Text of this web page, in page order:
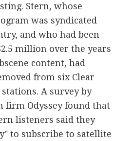
Stern, whose
was syndicated
and who had been
million over the years
content, had
from six Clear
A survey by
firm Odyssey found that
listeners said they
to subscribe to satellite